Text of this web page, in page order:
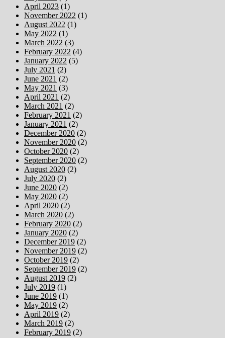
April 2023 (1)
November 2022 (1)
August 2022 (1)
May 2022 (1)
March 2022 (3)
February 2022 (4)
January 2022 (5)
July 2021 (2)
June 2021 (2)
May 2021 (3)
April 2021 (2)
March 2021 (2)
February 2021 (2)
January 2021 (2)
December 2020 (2)
November 2020 (2)
October 2020 (2)
September 2020 (2)
August 2020 (2)
July 2020 (2)
June 2020 (2)
May 2020 (2)
April 2020 (2)
March 2020 (2)
February 2020 (2)
January 2020 (2)
December 2019 (2)
November 2019 (2)
October 2019 (2)
September 2019 (2)
August 2019 (2)
July 2019 (1)
June 2019 (1)
May 2019 (2)
April 2019 (2)
March 2019 (2)
February 2019 (2)